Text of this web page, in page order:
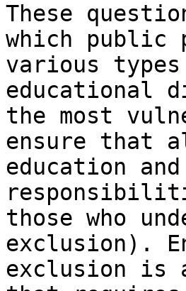
These
which public
various
educational
the most
ensure that
education
those who
exclusion).
exclusion is